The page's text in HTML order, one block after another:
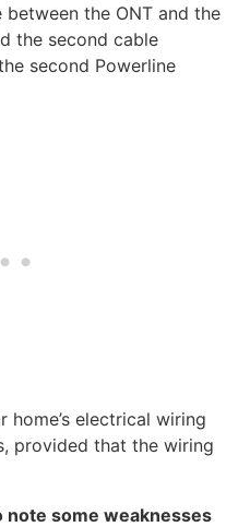
the ONT and the
the second cable
second Powerline
home’s electrical wiring
provided that the wiring
note some weaknesses